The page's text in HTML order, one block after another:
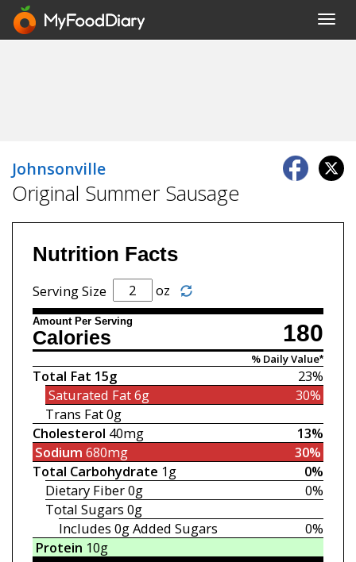
Johnsonville
Original Summer Sausage
Nutrition Facts
Serving Size oz
Amount Per Serving 180
Calories
% Daily Value*
23%
Total Fat 15g
30%
Saturated Fat6g
Trans Fat0g
13%
Cholesterol 40mg
30%
Sodium 680mg
0%
Total Carbohydrate 1g
0%
Dietary Fiber0g
Total Sugars 0g
0%
Includes 0gAdded Sugars
Protein 10g